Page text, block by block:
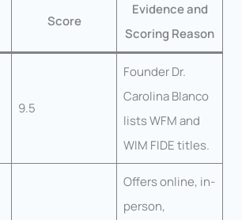
Score
Evidence and
Scoring Reason
9.5
Founder Dr.
Carolina Blanco
lists WFM and
WIM FIDE titles.
Offers online, in-
person,